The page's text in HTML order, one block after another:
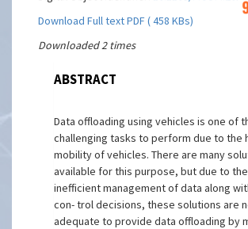
Download Full text PDF ( 458 KBs)
Downloaded 2 times
ABSTRACT
Data offloading using vehicles is one of
challenging tasks to perform due to the
mobility of vehicles. There are many
available for this purpose, but due to the
inefficient management of data along
con- trol decisions, these solutions are
adequate to provide data offloading by